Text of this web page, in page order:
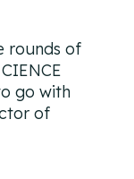
rounds of
go with
of